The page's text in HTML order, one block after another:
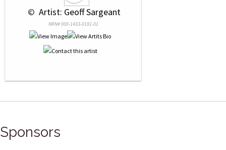
© Artist: Geoff Sargeant
NRN# 000-1433-0181-01
Sponsors